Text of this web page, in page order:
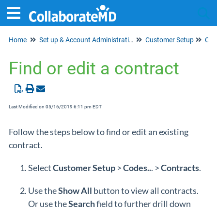
Home Set up & Account Administration Customer Setup
Find or edit a contract
Last Modified on 05/16/2019 6:11 pm EDT
Follow the steps below to find or edit an existing
contract.
SelectCustomer Setup >Codes... >Contracts.
Use theShow All button to view all contracts.
Or use theSearchfield to further drill down